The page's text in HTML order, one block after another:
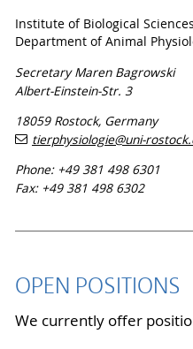
Institute of Biological Sciences
Department of Animal
Secretary Maren Bagrowski
Albert-Einstein-Str. 3
18059 Rostock, Germany
tierphysiologie@uni-rostock
Phone: +49 381 498 6301
Fax: +49 381 498 6302
OPEN POSITIONS
We currently offer